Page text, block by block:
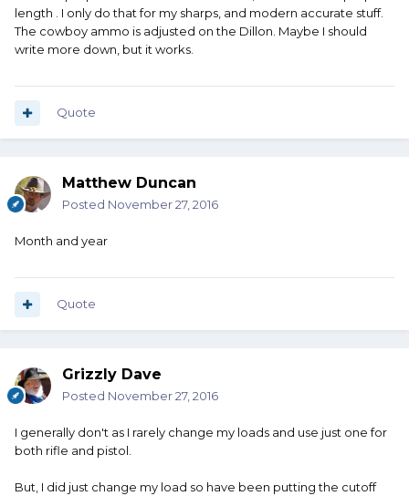
length . I only do that for my sharps, and modern accurate stuff.
The cowboy ammo is adjusted on the Dillon. Maybe I should
write more down, but it works.
Quote
Matthew Duncan
Posted November 27, 2016
Month and year
Quote
Grizzly Dave
Posted November 27, 2016
I generally don't as I rarely change my loads and use just one for
both rifle and pistol.
But, I did just change my load so have been putting the cutoff